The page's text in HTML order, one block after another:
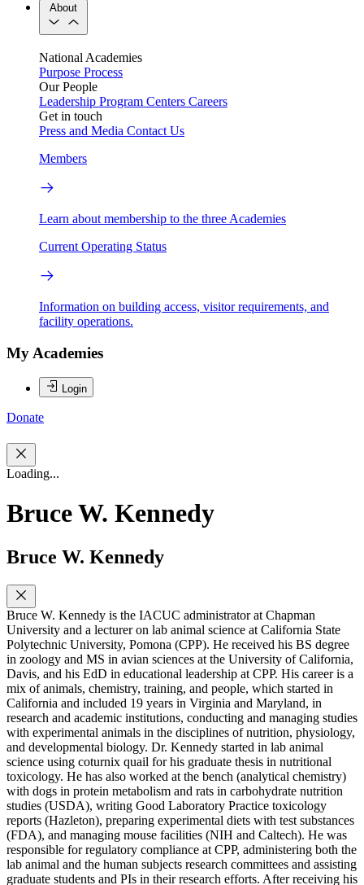
About
National Academies
Purpose Process
Our People
Leadership Program Centers Careers
Get in touch
Press and Media Contact Us
Members
Learn about membership to the three Academies
Current Operating Status
Information on building access, visitor requirements, and
facility operations.
My Academies
Login
Donate
Loading...
Bruce W. Kennedy
Bruce W. Kennedy
Bruce W. Kennedy is the IACUC administrator at Chapman
University and a lecturer on lab animal science at California State
Polytechnic University, Pomona (CPP). He received his BS degree
in zoology and MS in avian sciences at the University of California,
Davis, and his EdD in educational leadership at CPP. His career is a
mix of animals, chemistry, training, and people, which started in
California and included 19 years in Virginia and Maryland, in
research and academic institutions, conducting and managing studies
with experimental animals in the disciplines of nutrition, physiology,
and developmental biology. Dr. Kennedy started in lab animal
science using coturnix quail for his graduate thesis in nutritional
toxicology. He has also worked at the bench (analytical chemistry)
with dogs in protein metabolism and rats in carbohydrate nutrition
studies (USDA), writing Good Laboratory Practice toxicology
reports (Hazleton), preparing experimental diets with test substances
(FDA), and managing mouse facilities (NIH and Caltech). He was
responsible for regulatory compliance at CPP, administering both the
lab animal and the human subjects research committees and assisting
graduate students and PIs in their research efforts. After receiving his